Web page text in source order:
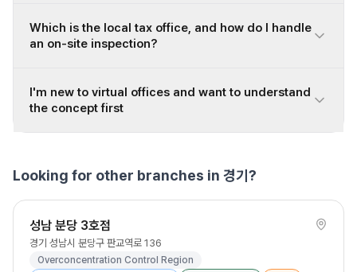
Which is the local tax office, and how do I handle
an on-site inspection?
I'm new to virtual offices and want to understand
the concept first
Looking for other branches in 경기?
성남 분당 3호점
경기 성남시 분당구 판교역로 136
Overconcentration Control Region